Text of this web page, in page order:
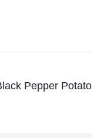
Pepper Potato